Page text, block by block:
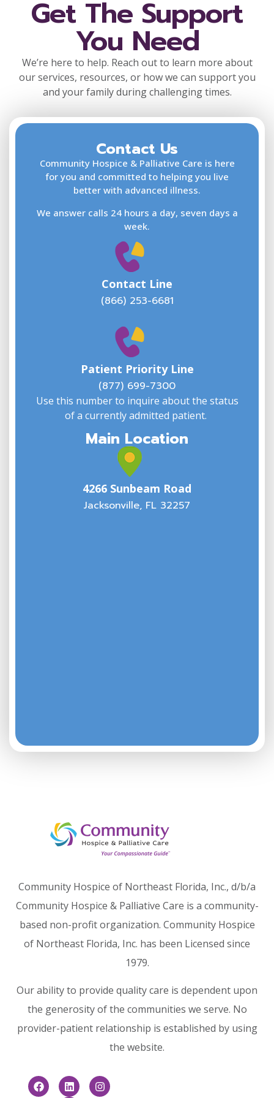
Get The Support
You Need
We’re here to help. Reach out to learn more about
our services, resources, or how we can support you
and your family during challenging times.
Contact Us
Community Hospice & Palliative Care is here
for you and committed to helping you live
better with advanced illness.
We answer calls 24 hours a day, seven days a
week.
Contact Line
(866) 253-6681
Patient Priority Line
(877) 699-7300
Use this number to inquire about the status
of a currently admitted patient.
Main Location
4266 Sunbeam Road
Jacksonville, FL 32257
Community Hospice of Northeast Florida, Inc., d/b/a
Community Hospice & Palliative Care is a community-
based non-profit organization. Community Hospice
of Northeast Florida, Inc. has been Licensed since
1979.
Our ability to provide quality care is dependent upon
the generosity of the communities we serve. No
provider-patient relationship is established by using
the website.